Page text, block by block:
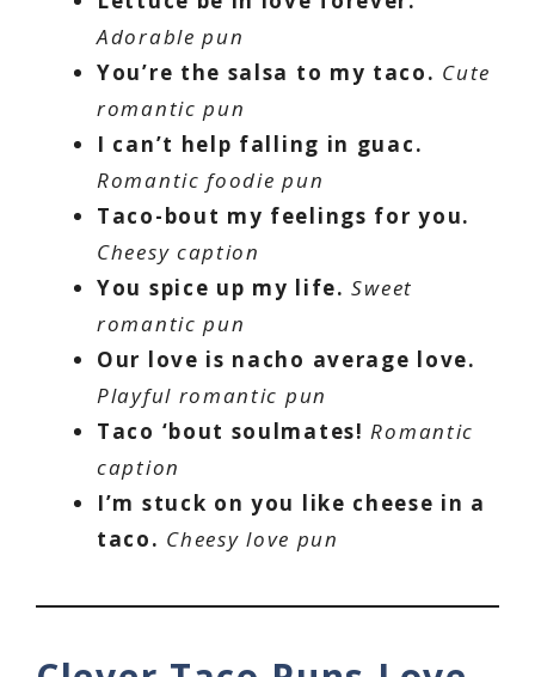
Adorable pun
You’re the salsa to my taco. Cute
romantic pun
I can’t help falling in guac.
Romantic foodie pun
Taco-bout my feelings for you.
Cheesy caption
You spice up my life. Sweet
romantic pun
Our love is nacho average love.
Playful romantic pun
Taco ‘bout soulmates! Romantic
caption
I’m stuck on you like cheese in a
taco. Cheesy love pun